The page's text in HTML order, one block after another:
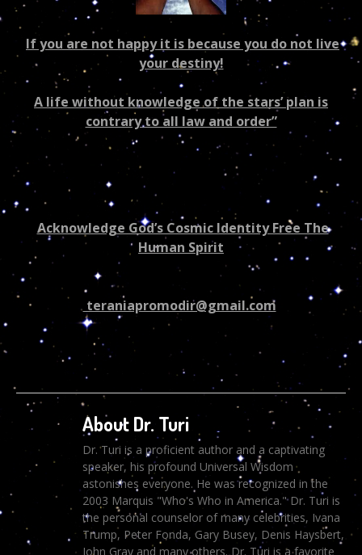
If you are not happy it is because you do not live
your destiny!
A life without knowledge of the stars’ plan is
contrary to all law and order”
Acknowledge God’s Cosmic Identity Free The
Human Spirit
teraniapromodir@gmail.com
602-265-7667
About Dr. Turi
Dr. Turi is a proficient author and a captivating
speaker, his profound Universal Wisdom
astonishes everyone. He was recognized in the
2003 Marquis "Who's Who in America." Dr. Turi is
the personal counselor of many celebrities, Ivana
Trump, Peter Fonda, Gary Busey, Denis Haysbert,
John Gray and many others. Dr. Turi is a favorite